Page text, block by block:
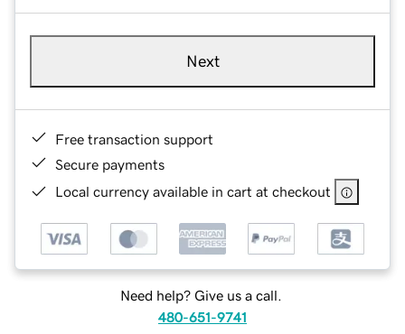
Next
Free transaction support
Secure payments
Local currency available in cart at checkout
Need help? Give us a call.
480-651-9741